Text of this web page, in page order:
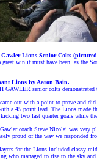
Gawler Lions Senior Colts
great win it must have been, as the
Lions by Aaron Bain.
GAWLER senior colts
out with a point to prove and
a 45 point lead. The Lions made
kicking two last quarter goals while
coach Steve Nicolai was very
proud of the way we responded
for the Lions included classy
who managed to rise to the sky